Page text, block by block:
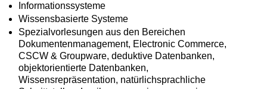
Informationssysteme
Wissensbasierte Systeme
Spezialvorlesungen aus den Bereichen
Dokumentenmanagement, Electronic Commerce,
CSCW & Groupware, deduktive Datenbanken,
objektorientierte Datenbanken,
Wissensrepräsentation, natürlichsprachliche